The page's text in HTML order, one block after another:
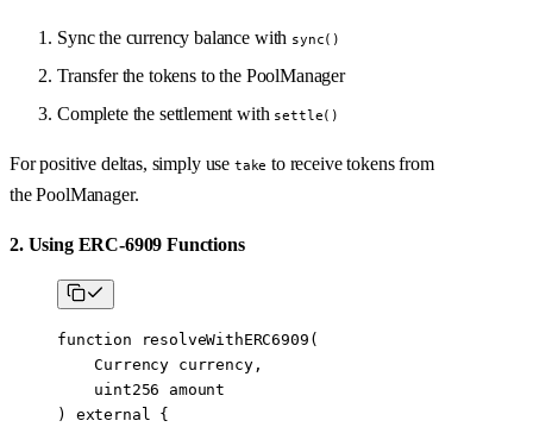
Sync the currency balance with sync()
Transfer the tokens to the PoolManager
Complete the settlement with settle()
For positive deltas, simply use take to receive tokens from
the PoolManager.
2. Using ERC-6909 Functions
function resolveWithERC6909 (
    Currency
currency,
    uint256
amount
) external {